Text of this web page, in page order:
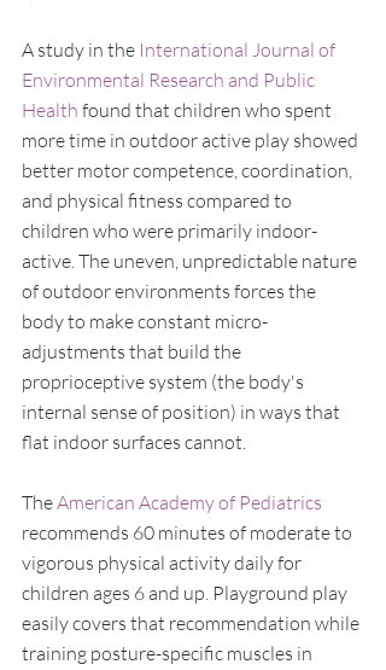
A study in the International Journal of
Environmental Research and Public
Health found that children who spent
more time in outdoor active play showed
better motor competence, coordination,
and physical fitness compared to
children who were primarily indoor-
active. The uneven, unpredictable nature
of outdoor environments forces the
body to make constant micro-
adjustments that build the
proprioceptive system (the body's
internal sense of position) in ways that
flat indoor surfaces cannot.
The American Academy of Pediatrics
recommends 60 minutes of moderate to
vigorous physical activity daily for
children ages 6 and up. Playground play
easily covers that recommendation while
training posture-specific muscles in